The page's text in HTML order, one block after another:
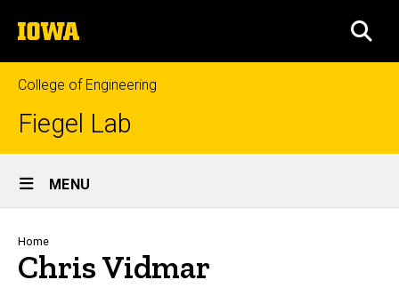
to
content
The
University
of
Iowa
College of Engineering
Fiegel Lab
Site
Main
Navigation
MENU
Breadcrumb
Home
Chris Vidmar